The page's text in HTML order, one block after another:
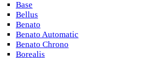
Base
Bellus
Benato
Benato Automatic
Benato Chrono
Borealis